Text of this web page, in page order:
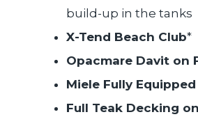
build-up in the tanks
X-Tend Beach Club*
Opacmare Davit on
Miele Fully
Full Teak Decking